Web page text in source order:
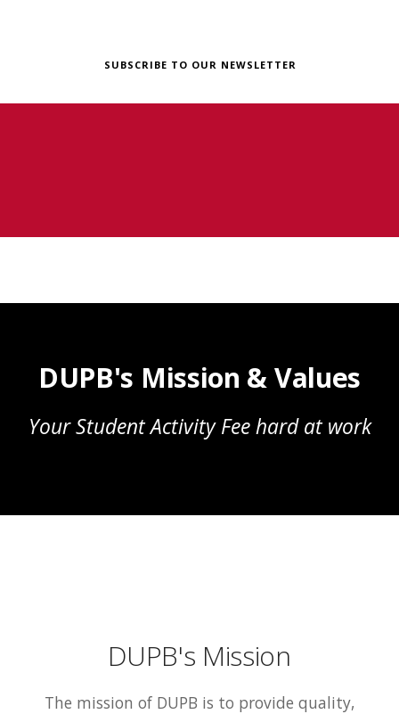
SUBSCRIBE TO OUR NEWSLETTER
DUPB's Mission & Values
Your Student Activity Fee hard at work
DUPB's Mission
The mission of DUPB is to provide quality,